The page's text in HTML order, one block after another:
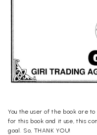
You the user of the book are
for this book and it use, this
goal. So, THANK YOU!